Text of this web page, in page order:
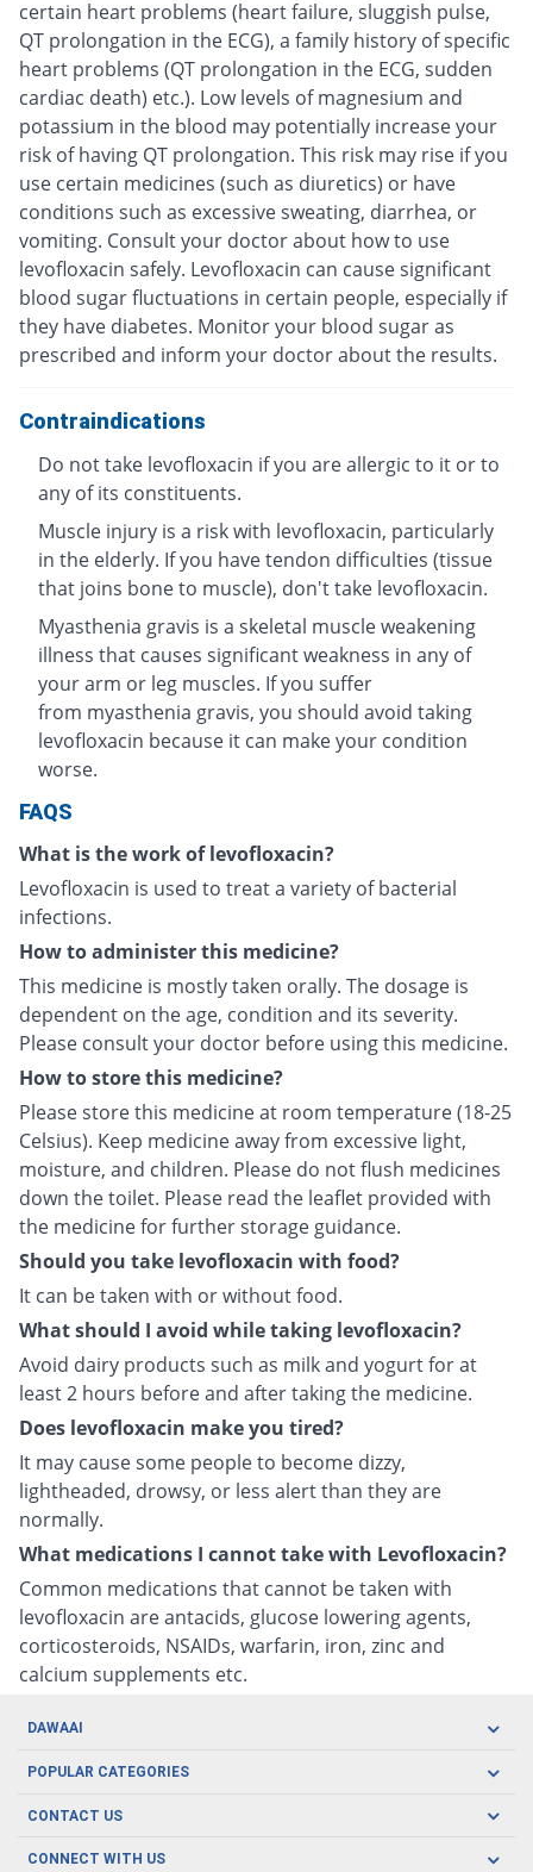
certain heart problems (heart failure, sluggish pulse,
QT prolongation in the ECG), a family history of specific
heart problems (QT prolongation in the ECG, sudden
cardiac death) etc.). Low levels of magnesium and
potassium in the blood may potentially increase your
risk of having QT prolongation. This risk may rise if you
use certain medicines (such as diuretics) or have
conditions such as excessive sweating, diarrhea, or
vomiting. Consult your doctor about how to use
levofloxacin safely. Levofloxacin can cause significant
blood sugar fluctuations in certain people, especially if
they have diabetes. Monitor your blood sugar as
prescribed and inform your doctor about the results.
Contraindications
Do not take levofloxacin if you are allergic to it or to
any of its constituents.
Muscle injury is a risk with levofloxacin, particularly
in the elderly. If you have tendon difficulties (tissue
that joins bone to muscle), don't take levofloxacin.
Myasthenia gravis is a skeletal muscle weakening
illness that causes significant weakness in any of
your arm or leg muscles. If you suffer
from myasthenia gravis, you should avoid taking
levofloxacin because it can make your condition
worse.
FAQS
What is the work of levofloxacin?
Levofloxacin is used to treat a variety of bacterial
infections.
How to administer this medicine?
This medicine is mostly taken orally. The dosage is
dependent on the age, condition and its severity.
Please consult your doctor before using this medicine.
How to store this medicine?
Please store this medicine at room temperature (18-25
Celsius). Keep medicine away from excessive light,
moisture, and children. Please do not flush medicines
down the toilet. Please read the leaflet provided with
the medicine for further storage guidance.
Should you take levofloxacin with food?
It can be taken with or without food.
What should I avoid while taking levofloxacin?
Avoid dairy products such as milk and yogurt for at
least 2 hours before and after taking the medicine.
Does levofloxacin make you tired?
It may cause some people to become dizzy,
lightheaded, drowsy, or less alert than they are
normally.
What medications I cannot take with Levofloxacin?
Common medications that cannot be taken with
levofloxacin are antacids, glucose lowering agents,
corticosteroids, NSAIDs, warfarin, iron, zinc and
calcium supplements etc.
DAWAAI
Careers
Covid19
About us
POPULAR CATEGORIES
Oral Care
CONTACT US
CONNECT WITH US